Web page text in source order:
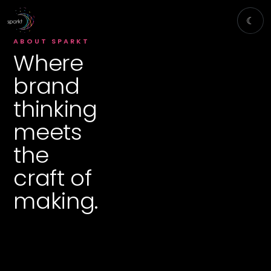
☾
ABOUT SPARKT
Where
brand
thinking
meets
the
craft of
making.